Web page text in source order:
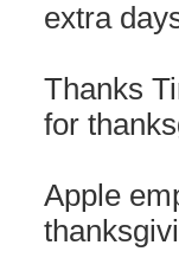
extra
Thanks
for
Apple